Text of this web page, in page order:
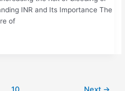
INR and Its Importance The
of